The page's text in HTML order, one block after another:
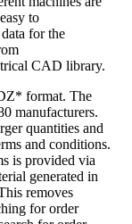
to
for the
CAD library.
format. The
manufacturers.
quantities and
and conditions.
is provided via
generated in
removes
for order